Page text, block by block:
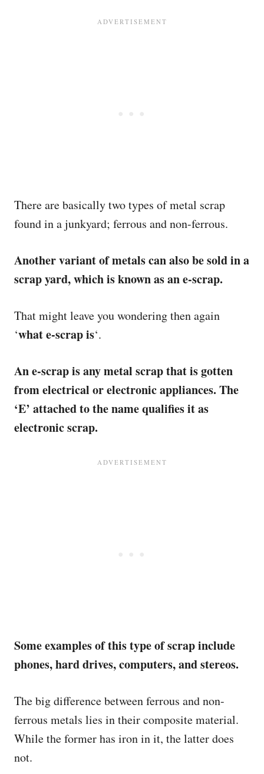
There are basically two types of metal scrap
found in a junkyard; ferrous and non-ferrous.
Another variant of metals can also be sold in a
scrap yard, which is known as an e-scrap.
That might leave you wondering then again
‘what e-scrap is‘.
An e-scrap is any metal scrap that is gotten
from electrical or electronic appliances. The
‘E’ attached to the name qualifies it as
electronic scrap.
Some examples of this type of scrap include
phones, hard drives, computers, and stereos.
The big difference between ferrous and non-
ferrous metals lies in their composite material.
While the former has iron in it, the latter does
not.